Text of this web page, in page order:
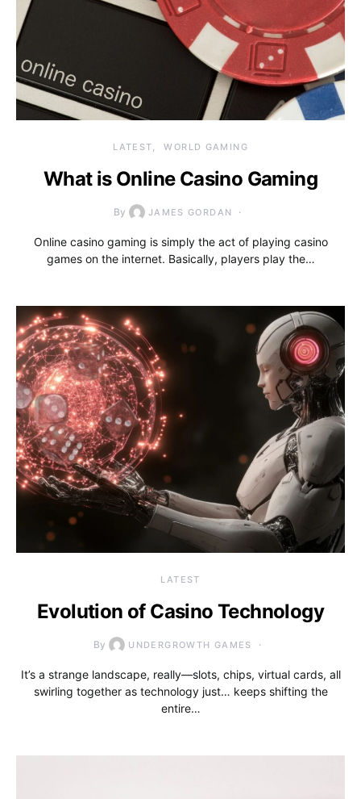
LATEST WORLD GAMING
What is Online Casino Gaming
By JAMES GORDAN
Online casino gaming is simply the act of playing casino
games on the internet. Basically, players play the…
LATEST
Evolution of Casino Technology
By UNDERGROWTH GAMES
It’s a strange landscape, really—slots, chips, virtual cards, all
swirling together as technology just… keeps shifting the
entire…